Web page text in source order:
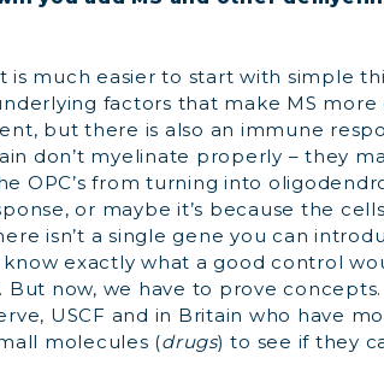
is much easier to start with simple
factors that make MS
but there is also an immune
don’t myelinate properly – they
OPC’s from turning into
or maybe it’s because the
isn’t a single gene you can
exactly what a good control
now, we have to prove
USCF and in Britain who have
molecules (drugs) to see if they